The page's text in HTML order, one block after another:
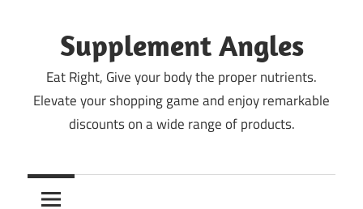
contentSupplement Angles
Eat Right, Give your body the proper nutrients.
Elevate your shopping game and enjoy remarkable
discounts on a wide range of products.